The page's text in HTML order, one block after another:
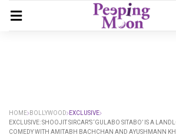
HOME BOLLYWOOD
EXCLUSIVE
EXCLUSIVE: SHOOJIT SIRCAR’S ‘GULABO SITABO’ IS A
COMEDY WITH AMITABH BACHCHAN AND AYUSHMANN